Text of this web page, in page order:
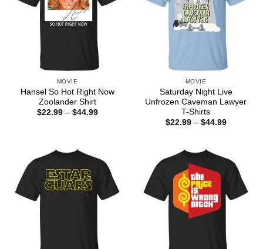
MOVIE
Hansel So Hot Right Now
Zoolander Shirt
$22.99 – $44.99Price
MOVIE
Saturday Night Live
Unfrozen Caveman Lawyer
T-Shirts
$22.99 – $44.99Price